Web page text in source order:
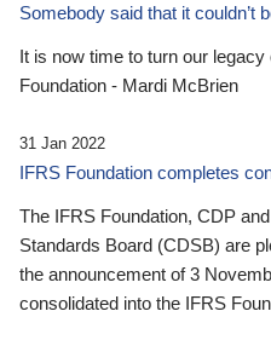
Somebody said that it couldn’t
It is now time to turn our
Foundation - Mardi McBrien
31 Jan 2022
IFRS Foundation completes
The IFRS Foundation, CDP
Standards Board (CDSB) are
the announcement of 3
consolidated into the IFRS